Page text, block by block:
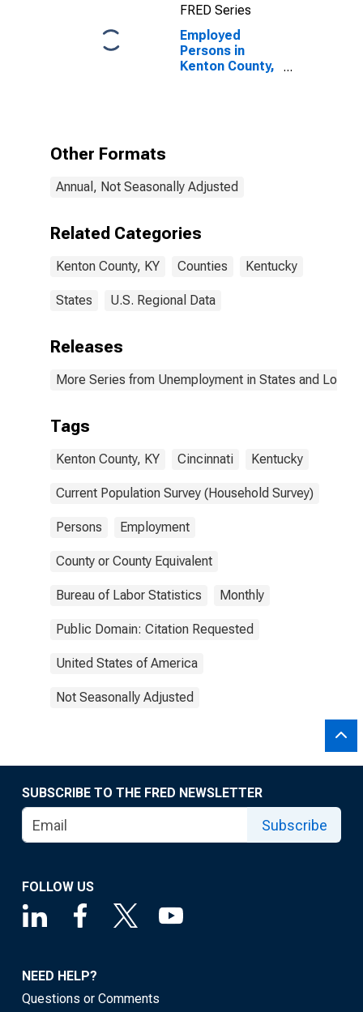
FRED Series
Employed
Persons in
Kenton County,
Other Formats
Annual, Not Seasonally Adjusted
Related Categories
Kenton County, KY Counties Kentucky
States U.S. Regional Data
Releases
More Series from Unemployment in States and Local
Tags
Kenton County, KY Cincinnati Kentucky
Current Population Survey (Household Survey)
Persons Employment
County or County Equivalent
Bureau of Labor Statistics Monthly
Public Domain: Citation Requested
United States of America
Not Seasonally Adjusted
SUBSCRIBE TO THE FRED NEWSLETTER
Subscribe
FOLLOW US
NEED HELP?
Questions or Comments